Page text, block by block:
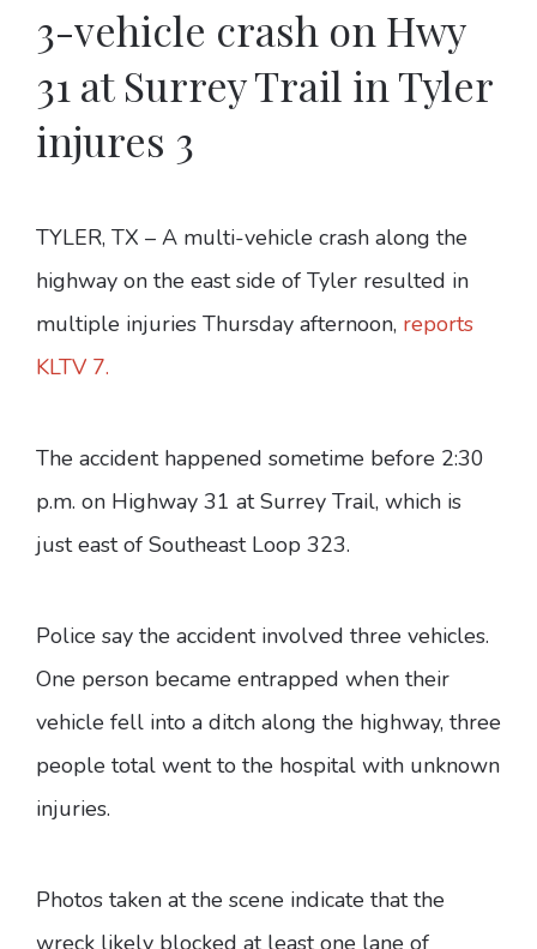
3-vehicle crash on Hwy
31 at Surrey Trail in Tyler
injures 3
TYLER, TX – A multi-vehicle crash along the
highway on the east side of Tyler resulted in
multiple injuries Thursday afternoon, reports
KLTV 7.
The accident happened sometime before 2:30
p.m. on Highway 31 at Surrey Trail, which is
just east of Southeast Loop 323.
Police say the accident involved three vehicles.
One person became entrapped when their
vehicle fell into a ditch along the highway, three
people total went to the hospital with unknown
injuries.
Photos taken at the scene indicate that the
wreck likely blocked at least one lane of